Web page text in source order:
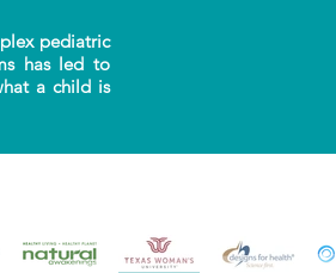
pediatric
has led to
a child is